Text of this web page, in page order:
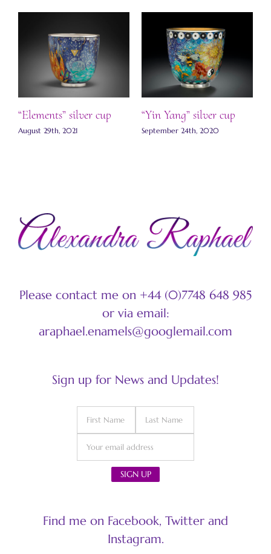
“Elements” silver cup
August 29th, 2021
“Yin Yang” silver cup
September 24th, 2020
Please contact me on +44 (0)7748 648 985
or via email:
araphael.enamels@googlemail.com
Sign up for News and Updates!
Find me on Facebook, Twitter and
Instagram.